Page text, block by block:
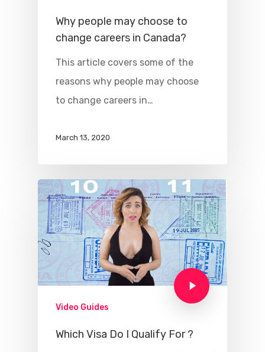
Why people may choose to
change careers in Canada?
This article covers some of the
reasons why people may choose
to change careers in…
March 13, 2020
Video Guides
Which Visa Do I Qualify For ?